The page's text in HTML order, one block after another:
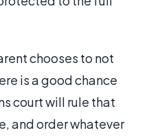
chooses to not
is a good chance
court will rule that
and order whatever